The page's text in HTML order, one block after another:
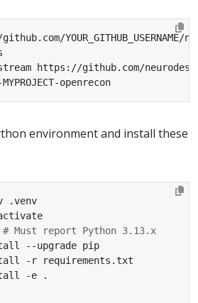
openrecon
environment and install these
# Must report Python 3.13.x